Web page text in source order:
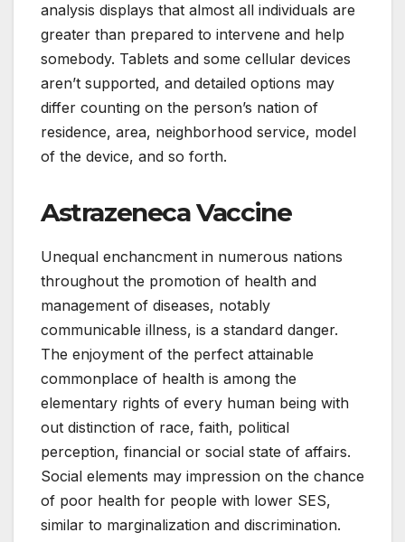
analysis displays that almost all individuals are
greater than prepared to intervene and help
somebody. Tablets and some cellular devices
aren’t supported, and detailed options may
differ counting on the person’s nation of
residence, area, neighborhood service, model
of the device, and so forth.
Astrazeneca Vaccine
Unequal enchancment in numerous nations
throughout the promotion of health and
management of diseases, notably
communicable illness, is a standard danger.
The enjoyment of the perfect attainable
commonplace of health is among the
elementary rights of every human being with
out distinction of race, faith, political
perception, financial or social state of affairs.
Social elements may impression on the chance
of poor health for people with lower SES,
similar to marginalization and discrimination.